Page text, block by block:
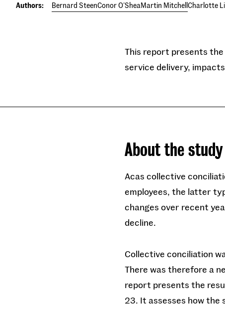
Authors: Bernard SteenConor O'SheaMartin Mitchell Charlotte
This report presents
service delivery,
About the study
Acas collective
employees, the latter
changes over recent
decline.
Collective conciliation
There was therefore a
report presents the
23. It assesses how the